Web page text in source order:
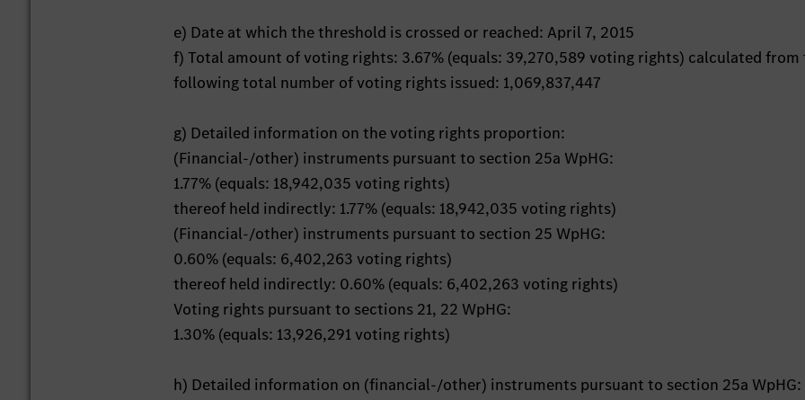
e) Date at which the threshold is crossed or reached: April 7, 2015
f) Total amount of voting rights: 3.67% (equals: 39,270,589 voting rights) calculated from
following total number of voting rights issued: 1,069,837,447
g) Detailed information on the voting rights proportion:
(Financial-/other) instruments pursuant to section 25a WpHG:
1.77% (equals: 18,942,035 voting rights)
thereof held indirectly: 1.77% (equals: 18,942,035 voting rights)
(Financial-/other) instruments pursuant to section 25 WpHG:
0.60% (equals: 6,402,263 voting rights)
thereof held indirectly: 0.60% (equals: 6,402,263 voting rights)
Voting rights pursuant to sections 21, 22 WpHG:
1.30% (equals: 13,926,291 voting rights)
h) Detailed information on (financial-/other) instruments pursuant to section 25a WpHG: